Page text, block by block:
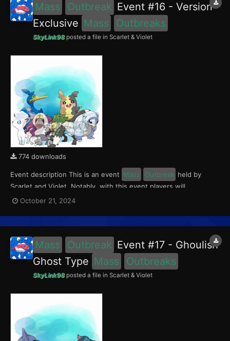
Mass Outbreak Event #16 - Version
Exclusive Mass Outbreaks
SkyLink98posted a file in Scarlet & Violet
774 downloads
Event description This is an event Mass Outbreak held by
Scarlet and Violet. Notably, with this event players will
encounter Oranguru and Passimian in Paldea, Cramorant and
Morpeko in Kitakami, and Alolan Sandshrew and Alolan Vulpix in
the Blueberry Academy. This event ran from Ocober 18...
October 21, 2024
Mass Outbreak Event #17 - Ghoulish
Ghost Type Mass Outbreaks
SkyLink98posted a file in Scarlet & Violet